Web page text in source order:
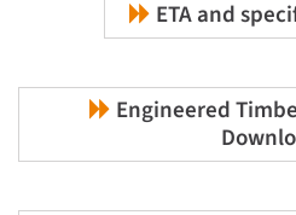
ETA and
Engineered